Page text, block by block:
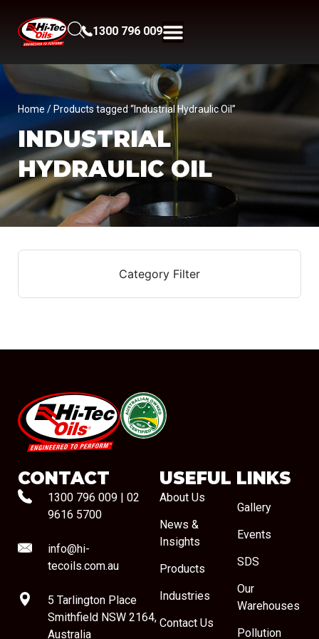
1300 796 009
Home / Products tagged “Industrial Hydraulic Oil”
INDUSTRIAL
HYDRAULIC OIL
Category Filter
#08544
CONTACT
1300 796 009
02
9616 5700
info@hi-
tecoils.com.au
5 Tarlington Place
Smithfield NSW 2164,
Australia
USEFUL LINKS
About Us
News &
Insights
Products
Industries
Contact Us
Gallery
Events
SDS
Our
Warehouses
Pollution